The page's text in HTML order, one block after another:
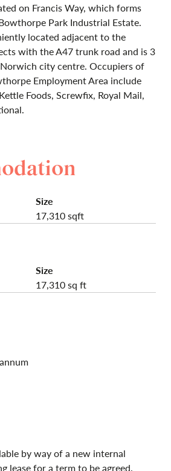
on Francis Way, which forms
Park Industrial Estate.
located adjacent to the
with the A47 trunk road and is 3
city centre. Occupiers of
Employment Area include
Foods, Screwfix, Royal Mail,
Size
17,310 sqft
Size
17,310 sq ft
by way of a new internal
lease for a term to be agreed.